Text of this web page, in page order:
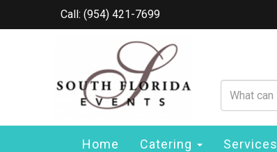
Call: (954) 421-7699
Home Catering Services